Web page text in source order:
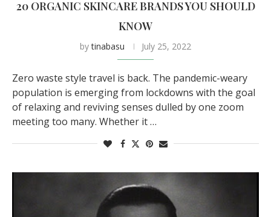
20 ORGANIC SKINCARE BRANDS YOU SHOULD
KNOW
bytinabasu July 25, 2022
Zero waste style travel is back. The pandemic-weary
population is emerging from lockdowns with the goal
of relaxing and reviving senses dulled by one zoom
meeting too many. Whether it …